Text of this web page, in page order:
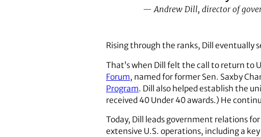
— Andrew Dill, director of
Rising through the ranks, Dill eventually
That’s when Dill felt the call to return to
Forum, named for former Sen. Saxby
Program. Dill also helped establish the
received 40 Under 40 awards.) He
Today, Dill leads government relations for
extensive U.S. operations, including a